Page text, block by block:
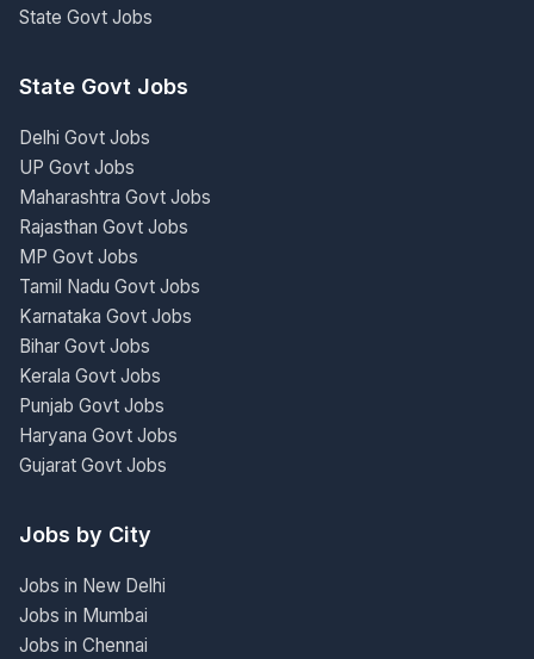
State Govt Jobs
State Govt Jobs
Delhi Govt Jobs
UP Govt Jobs
Maharashtra Govt Jobs
Rajasthan Govt Jobs
MP Govt Jobs
Tamil Nadu Govt Jobs
Karnataka Govt Jobs
Bihar Govt Jobs
Kerala Govt Jobs
Punjab Govt Jobs
Haryana Govt Jobs
Gujarat Govt Jobs
Jobs by City
Jobs in New Delhi
Jobs in Mumbai
Jobs in Chennai